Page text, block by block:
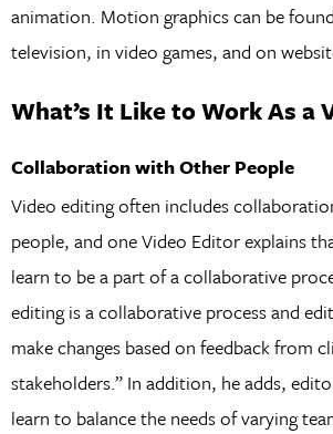
animation. Motion graphics can be
television, in video games, and on
What’s It Like to Work As a
Collaboration with Other People
Video editing often includes
people, and one Video Editor explains
learn to be a part of a collaborative
editing is a collaborative process and
make changes based on feedback from
stakeholders.” In addition, he adds,
learn to balance the needs of varying